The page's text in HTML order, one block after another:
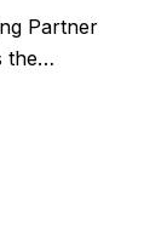
Partner
the…